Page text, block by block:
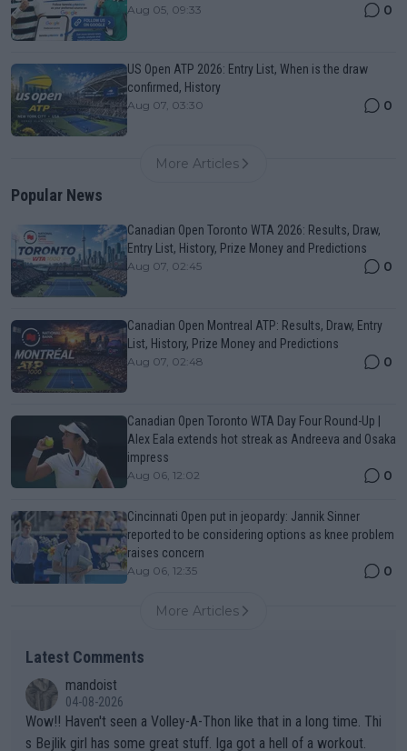
Aug 05, 09:33 0
US Open ATP 2026: Entry List, When is the draw
confirmed, History
Aug 07, 03:30 0
More Articles
Popular News
Canadian Open Toronto WTA 2026: Results, Draw,
Entry List, History, Prize Money and Predictions
Aug 07, 02:45 0
Canadian Open Montreal ATP: Results, Draw, Entry
List, History, Prize Money and Predictions
Aug 07, 02:48 0
Canadian Open Toronto WTA Day Four Round-Up |
Alex Eala extends hot streak as Andreeva and Osaka
impress
Aug 06, 12:02 0
Cincinnati Open put in jeopardy: Jannik Sinner
reported to be considering options as knee problem
raises concern
Aug 06, 12:35 0
More Articles
Latest Comments
mandoist
04-08-2026
Wow!! Haven't seen a Volley-A-Thon like that in a long time. Thi
s Bejlik girl has some great stuff. Iga got a hell of a workout.